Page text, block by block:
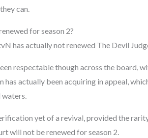
can.
for season 2?
has actually not renewed The Devil
respectable though across the board,
has actually been acquiring in appeal,
waters.
yet of a revival, provided the
will not be renewed for season 2.